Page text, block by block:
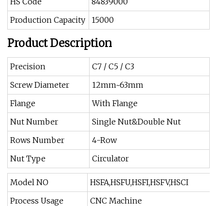
Production Capacity
15000
Product Description
Precision
C7 / C5 / C3
Screw Diameter
12mm~63mm
Flange
With Flange
Nut Number
Single Nut&Double Nut
Rows Number
4-Row
Nut Type
Circulator
Model NO
HSFA,HSFU,HSFI,HSFV,HSCI
Process Usage
CNC Machine